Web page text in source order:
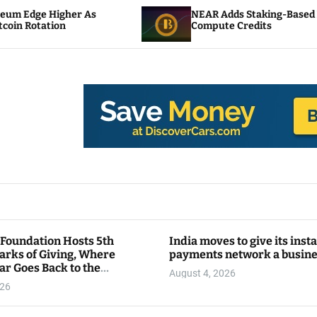
NEAR Adds Staking-Based Payments For AI
Compute Credits
Hosts 5th
of Giving, Where
Goes Back to the
India moves to give its
payments network a
August 4, 2026